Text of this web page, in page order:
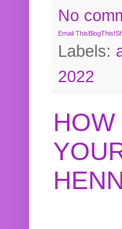
No
Email ThisBlogThis!
Labels:
2022